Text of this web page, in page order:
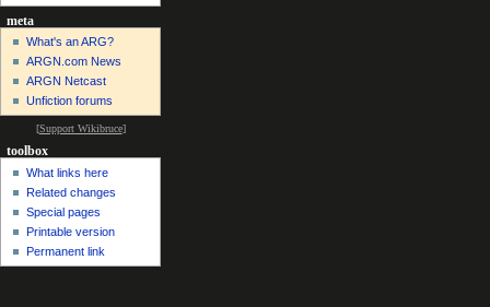
meta
What's an ARG?
ARGN.com News
ARGN Netcast
Unfiction forums
[Support Wikibruce]
toolbox
What links here
Related changes
Special pages
Printable version
Permanent link